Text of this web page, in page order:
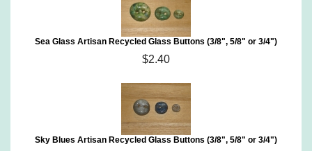
Sea Glass Artisan Recycled Glass Buttons (3/8", 5/8" or 3/4")
$2.40
Sky Blues Artisan Recycled Glass Buttons (3/8", 5/8" or 3/4")